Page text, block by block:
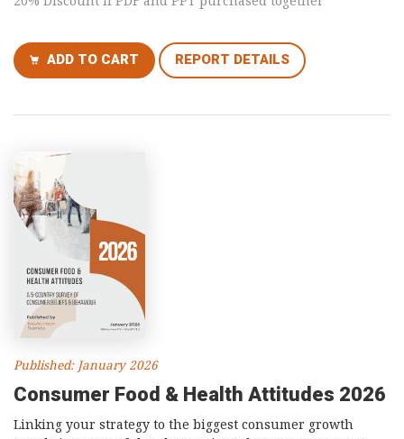
ADD TO CART REPORT DETAILS
Published: January 2026
Consumer Food & Health Attitudes 2026
Linking your strategy to the biggest consumer growth